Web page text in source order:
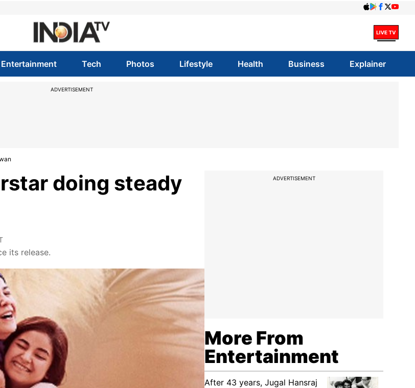
Entertainment Tech Photos Lifestyle Health Business Explainer
ADVERTISEMENT
doing steady
its release.
ADVERTISEMENT
More From
Entertainment
After 43 years, Jugal Hansraj